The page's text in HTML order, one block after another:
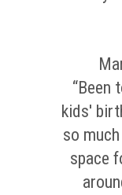
“Been
kids'
so
space